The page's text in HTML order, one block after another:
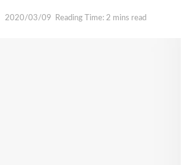
2020/03/09 Reading Time: 2 mins read